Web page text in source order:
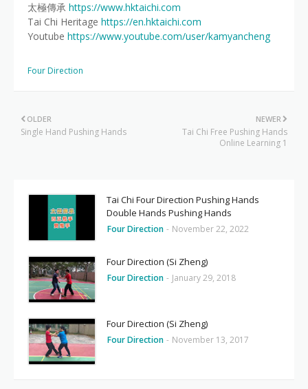
太極傳承 https://www.hktaichi.com
Tai Chi Heritage https://en.hktaichi.com
Youtube https://www.youtube.com/user/kamyancheng
Four Direction
NEWER
Tai Chi Free Pushing Hands
Online Learning 1
OLDER
Single Hand Pushing Hands
Tai Chi Four Direction Pushing Hands
Double Hands Pushing Hands
Four Direction - November 22, 2022
Four Direction (Si Zheng)
Four Direction - January 29, 2018
Four Direction (Si Zheng)
Four Direction - November 13, 2017